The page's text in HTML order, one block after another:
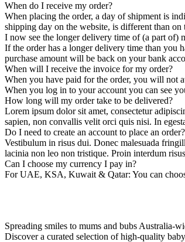
When do I receive my order?
When placing the order, a day of shipment is
shipping day on the website, is different than
I now see the longer delivery time of (a part of)
If the order has a longer delivery time than you
purchase amount will be back on your bank
When will I receive the invoice for my order?
When you have paid for the order, you will not
When you log in to your account you can see
How long will my order take to be delivered?
Lorem ipsum dolor sit amet, consectetur
sapien, non convallis velit orci quis nisi. In
Do I need to create an account to place an order?
Vestibulum in risus dui. Donec malesuada
lacinia non leo non tristique. Proin interdum
Can I choose my currency I pay in?
For UAE, KSA, Kuwait & Qatar: You can
Spreading smiles to mums and bubs Australia-
Discover a curated selection of high-quality